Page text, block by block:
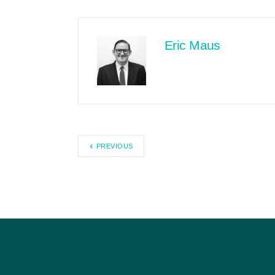
Eric Maus
PREVIOUS